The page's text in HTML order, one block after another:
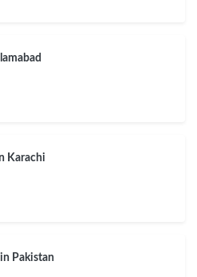
Karachi
Pakistan